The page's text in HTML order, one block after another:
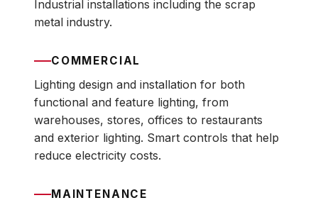
Industrial installations including the scrap
metal industry.
COMMERCIAL
Lighting design and installation for both
functional and feature lighting, from
warehouses, stores, offices to restaurants
and exterior lighting. Smart controls that help
reduce electricity costs.
MAINTENANCE